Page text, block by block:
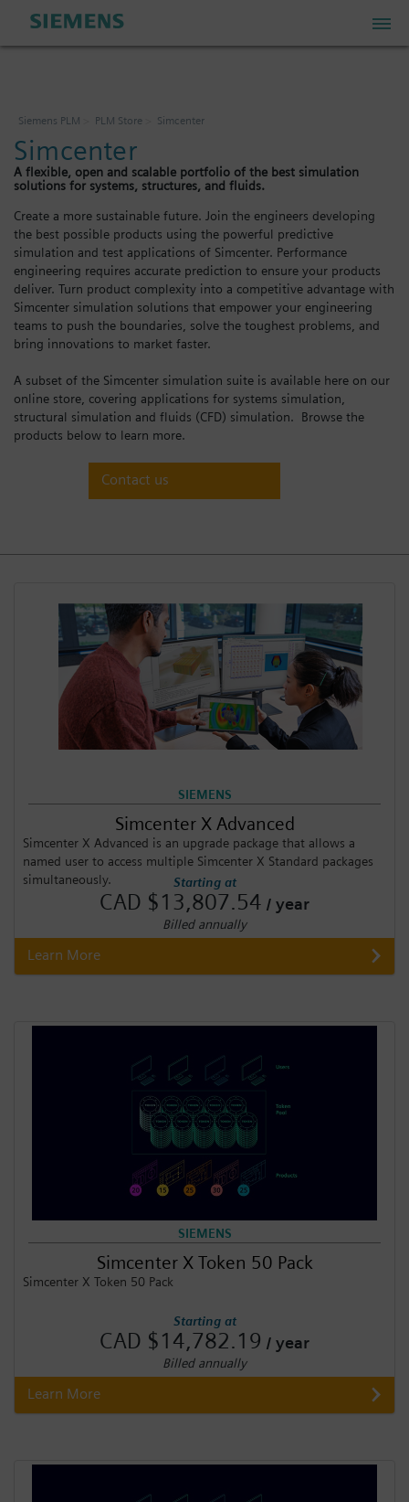
Industrial IoT Store
Industrial Edge Marketplace
Industrial Software Store
My Account
My Cart: 0 item
Login / Sign up
Siemens PLM PLM Store Simcenter
Simcenter
A flexible, open and scalable portfolio of the best simulation
solutions for systems, structures, and fluids.
Create a more sustainable future. Join the engineers developing
the best possible products using the powerful predictive
simulation and test applications of Simcenter. Performance
engineering requires accurate prediction to ensure your products
deliver. Turn product complexity into a competitive advantage with
Simcenter simulation solutions that empower your engineering
teams to push the boundaries, solve the toughest problems, and
bring innovations to market faster.
A subset of the Simcenter simulation suite is available here on our
online store, covering applications for systems simulation,
structural simulation and fluids (CFD) simulation. Browse the
products below to learn more.
Contact us
SIEMENS
Simcenter X Advanced
Simcenter X Advanced is an upgrade package that allows a
named user to access multiple Simcenter X Standard packages
simultaneously.
Starting at
CAD $13,807.54 / year
Billed annually
Learn More
SIEMENS
Simcenter X Token 50 Pack
Simcenter X Token 50 Pack
Starting at
CAD $14,782.19 / year
Billed annually
Learn More